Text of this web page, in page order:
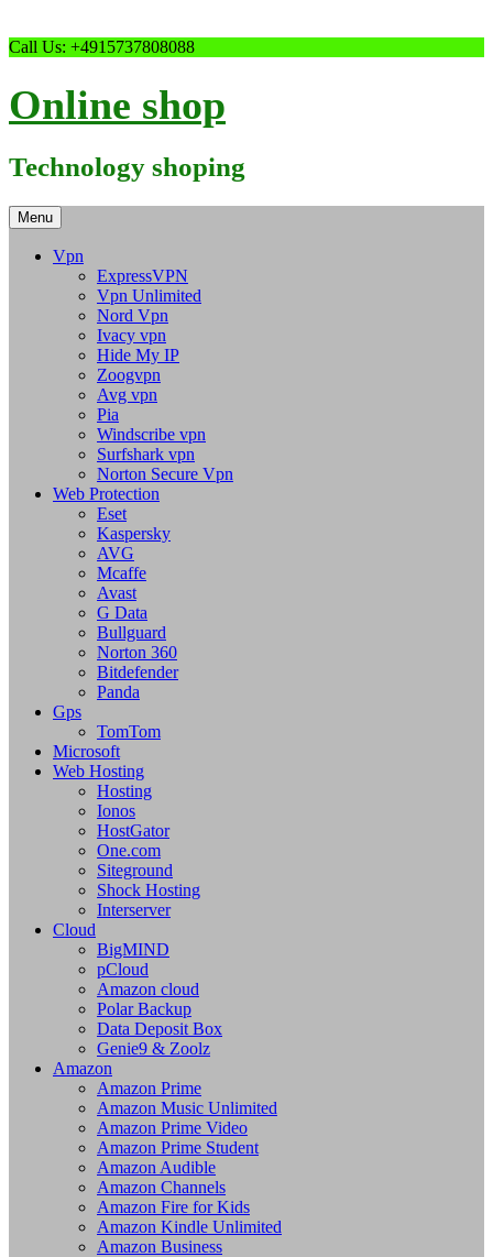
Skip
Call Us: +4915737808088
Online shop
Technology shoping
Menu
Vpn
ExpressVPN
Vpn Unlimited
Nord Vpn
Ivacy vpn
Hide My IP
Zoogvpn
Avg vpn
Pia
Windscribe vpn
Surfshark vpn
Norton Secure Vpn
Web Protection
Eset
Kaspersky
AVG
Mcaffe
Avast
G Data
Bullguard
Norton 360
Bitdefender
Panda
Gps
TomTom
Microsoft
Web Hosting
Hosting
Ionos
HostGator
One.com
Siteground
Shock Hosting
Interserver
Cloud
BigMIND
pCloud
Amazon cloud
Polar Backup
Data Deposit Box
Genie9 & Zoolz
Amazon
Amazon Prime
Amazon Music Unlimited
Amazon Prime Video
Amazon Prime Student
Amazon Audible
Amazon Channels
Amazon Fire for Kids
Amazon Kindle Unlimited
Amazon Business